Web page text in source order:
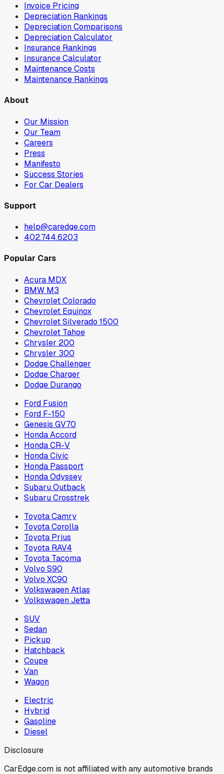
Invoice Pricing
Depreciation Rankings
Depreciation Comparisons
Depreciation Calculator
Insurance Rankings
Insurance Calculator
Maintenance Costs
Maintenance Rankings
About
Our Mission
Our Team
Careers
Press
Manifesto
Success Stories
For Car Dealers
Support
help@caredge.com
402.744.6203
Popular Cars
Acura MDX
BMW M3
Chevrolet Colorado
Chevrolet Equinox
Chevrolet Silverado 1500
Chevrolet Tahoe
Chrysler 200
Chrysler 300
Dodge Challenger
Dodge Charger
Dodge Durango
Ford Fusion
Ford F-150
Genesis GV70
Honda Accord
Honda CR-V
Honda Civic
Honda Passport
Honda Odyssey
Subaru Outback
Subaru Crosstrek
Toyota Camry
Toyota Corolla
Toyota Prius
Toyota RAV4
Toyota Tacoma
Volvo S90
Volvo XC90
Volkswagen Atlas
Volkswagen Jetta
SUV
Sedan
Pickup
Hatchback
Coupe
Van
Wagon
Electric
Hybrid
Gasoline
Diesel
Disclosure
CarEdge.com is not affiliated with any automotive brands